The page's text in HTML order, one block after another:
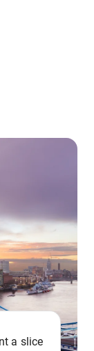
a slice